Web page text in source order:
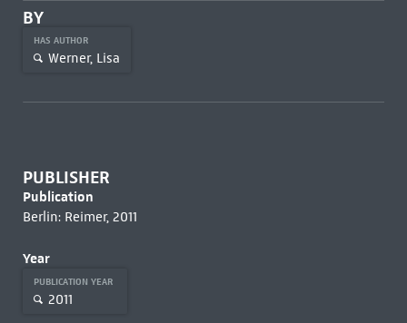
BY
HAS AUTHOR
Werner, Lisa
PUBLISHER
Publication
Berlin: Reimer, 2011
Year
PUBLICATION YEAR
2011